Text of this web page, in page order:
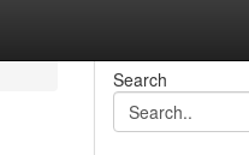
Search